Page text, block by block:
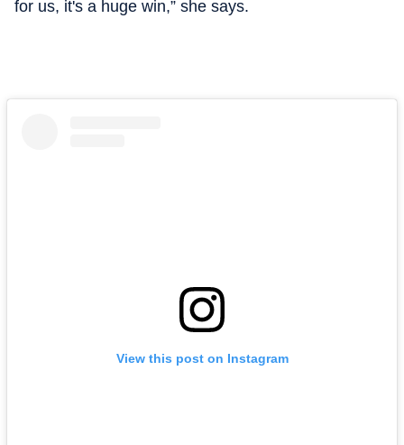
for us, it's a huge win,” she says.
View this post on Instagram